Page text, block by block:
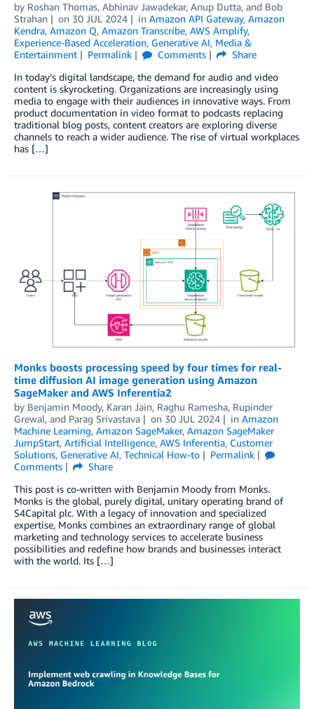
by Roshan Thomas, Abhinav Jawadekar, Anup Dutta, and Bob
Strahan
on 30 JUL 2024 in Amazon API Gateway, Amazon
Kendra, Amazon Q, Amazon Transcribe, AWS Amplify,
Experience-Based Acceleration, Generative AI, Media &
Entertainment
Permalink Comments
Share
In today’s digital landscape, the demand for audio and video
content is skyrocketing. Organizations are increasingly using
media to engage with their audiences in innovative ways. From
product documentation in video format to podcasts replacing
traditional blog posts, content creators are exploring diverse
channels to reach a wider audience. The rise of virtual workplaces
has […]
Monks boosts processing speed by four times for real-
time diffusion AI image generation using Amazon
SageMaker and AWS Inferentia2
by Benjamin Moody, Karan Jain, Raghu Ramesha, Rupinder
Grewal, and Parag Srivastava on 30 JUL 2024 in Amazon
Machine Learning, Amazon SageMaker, Amazon SageMaker
JumpStart, Artificial Intelligence, AWS Inferentia, Customer
Solutions, Generative AI, Technical How-to
Permalink
Comments
Share
This post is co-written with Benjamin Moody from Monks.
Monks is the global, purely digital, unitary operating brand of
S4Capital plc. With a legacy of innovation and specialized
expertise, Monks combines an extraordinary range of global
marketing and technology services to accelerate business
possibilities and redefine how brands and businesses interact
with the world. Its […]